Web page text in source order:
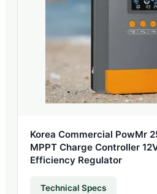
Korea Commercial PowMr
MPPT Charge Controller
Efficiency Regulator
Technical Specs